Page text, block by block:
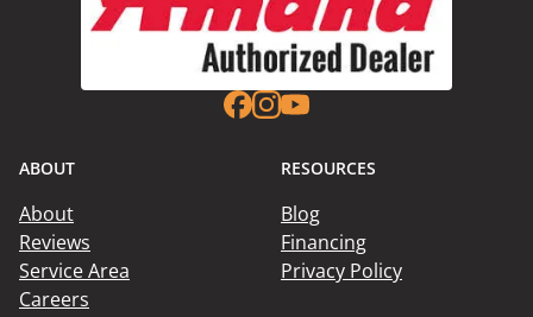
ABOUT
About
Reviews
Service Area
Careers
RESOURCES
Blog
Financing
Privacy Policy